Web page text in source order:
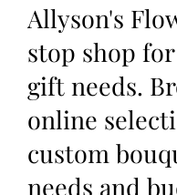
Allyson's
stop shop
gift needs.
online
custom
needs and